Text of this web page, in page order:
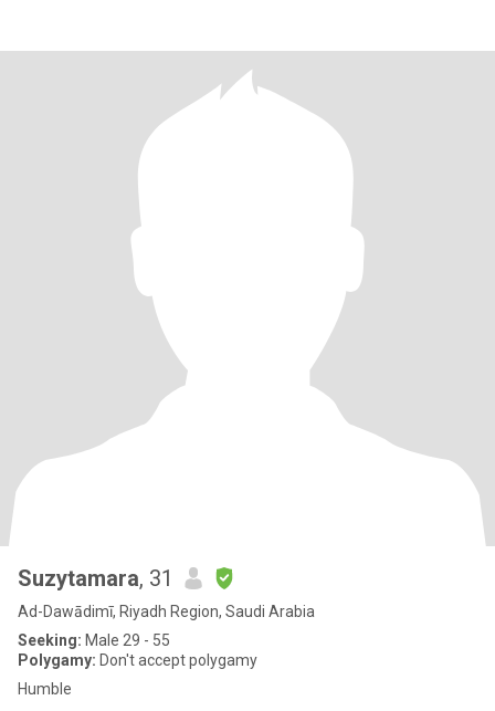
Suzytamara, 31
Ad-Dawādimī, Riyadh Region, Saudi Arabia
Seeking: Male 29 - 55
Polygamy: Don't accept polygamy
Humble